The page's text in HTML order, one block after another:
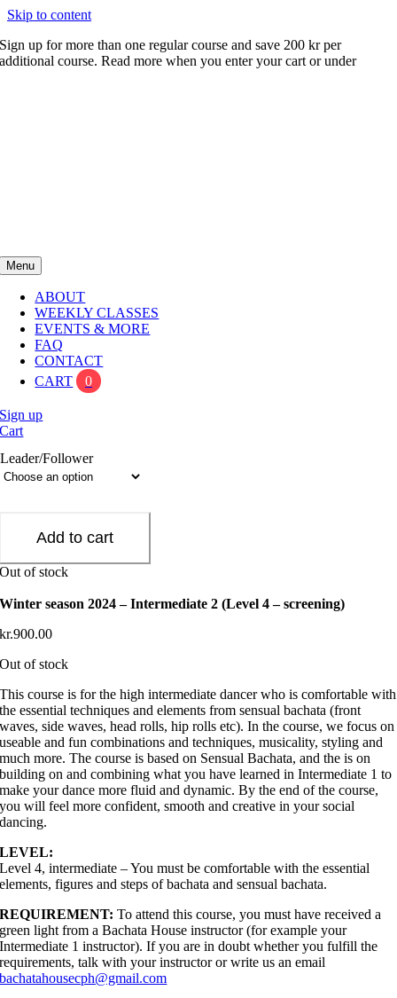
Skip to content
Sign up for more than one regular course and save 200 kr per
additional course. Read more when you enter your cart or under
Menu
ABOUT
WEEKLY CLASSES
EVENTS & MORE
FAQ
CONTACT
CART
0
Sign up
Cart
Leader/Follower
Add to cart
Out of stock
Winter season 2024 – Intermediate 2 (Level 4 – screening)
kr.900.00
Out of stock
This course is for the high intermediate dancer who is comfortable with
the essential techniques and elements from sensual bachata (front
waves, side waves, head rolls, hip rolls etc). In the course, we focus on
useable and fun combinations and techniques, musicality, styling and
much more. The course is based on Sensual Bachata, and the is on
building on and combining what you have learned in Intermediate 1 to
make your dance more fluid and dynamic. By the end of the course,
you will feel more confident, smooth and creative in your social
dancing.
LEVEL:
Level 4, intermediate – You must be comfortable with the essential
elements, figures and steps of bachata and sensual bachata.
REQUIREMENT: To attend this course, you must have received a
green light from a Bachata House instructor (for example your
Intermediate 1 instructor). If you are in doubt whether you fulfill the
requirements, talk with your instructor or write us an email
bachatahousecph@gmail.com